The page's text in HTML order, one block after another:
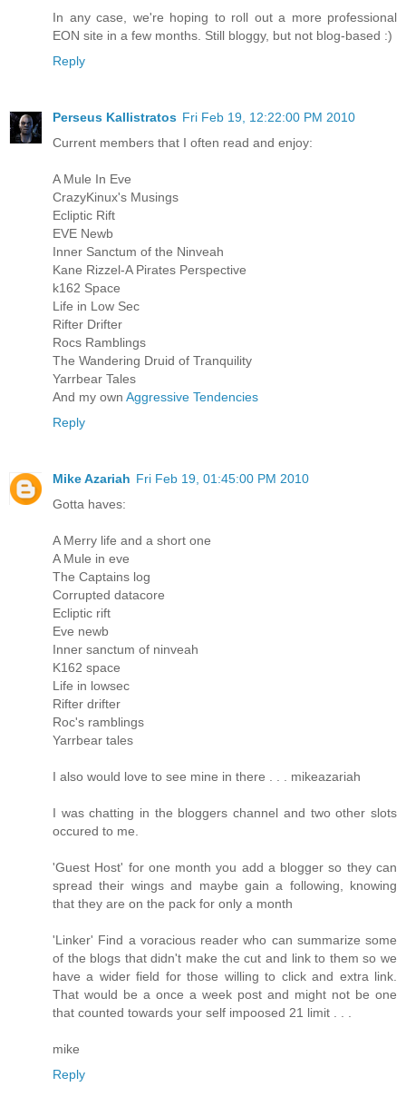
In any case, we're hoping to roll out a more professional
EON site in a few months. Still bloggy, but not blog-based :)
Reply
Perseus Kallistratos Fri Feb 19, 12:22:00 PM 2010
Current members that I often read and enjoy:
A Mule In Eve
CrazyKinux's Musings
Ecliptic Rift
EVE Newb
Inner Sanctum of the Ninveah
Kane Rizzel-A Pirates Perspective
k162 Space
Life in Low Sec
Rifter Drifter
Rocs Ramblings
The Wandering Druid of Tranquility
Yarrbear Tales
And my own Aggressive Tendencies
Reply
Mike Azariah Fri Feb 19, 01:45:00 PM 2010
Gotta haves:
A Merry life and a short one
A Mule in eve
The Captains log
Corrupted datacore
Ecliptic rift
Eve newb
Inner sanctum of ninveah
K162 space
Life in lowsec
Rifter drifter
Roc's ramblings
Yarrbear tales
I also would love to see mine in there . . . mikeazariah
I was chatting in the bloggers channel and two other slots
occured to me.
'Guest Host' for one month you add a blogger so they can
spread their wings and maybe gain a following, knowing
that they are on the pack for only a month
'Linker' Find a voracious reader who can summarize some
of the blogs that didn't make the cut and link to them so we
have a wider field for those willing to click and extra link.
That would be a once a week post and might not be one
that counted towards your self impoosed 21 limit . . .
mike
Reply